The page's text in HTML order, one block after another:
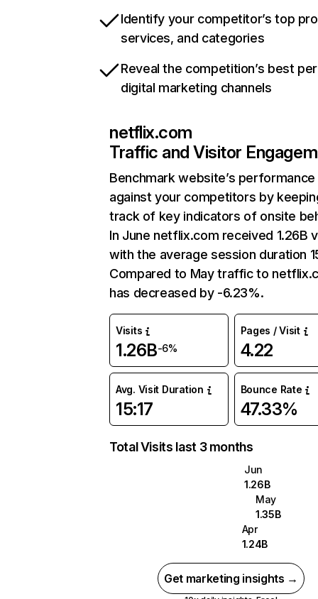
Identify your competitor’s top
services, and categories
Reveal the competition’s best
digital marketing channels
netflix.com
Traffic and Visitor
Benchmark website’s performance
against your competitors by
track of key indicators of onsite
In June netflix.com received 1.26B
with the average session duration
Compared to May traffic to
has decreased by -6.23%.
Visits
1.26B-6%
Pages / Visit
4.22
Avg. Visit Duration
15:17
Bounce Rate
47.33%
Total Visits last 3 months
Jun
1.26B
May
1.35B
Apr
1.24B
Get marketing insights →